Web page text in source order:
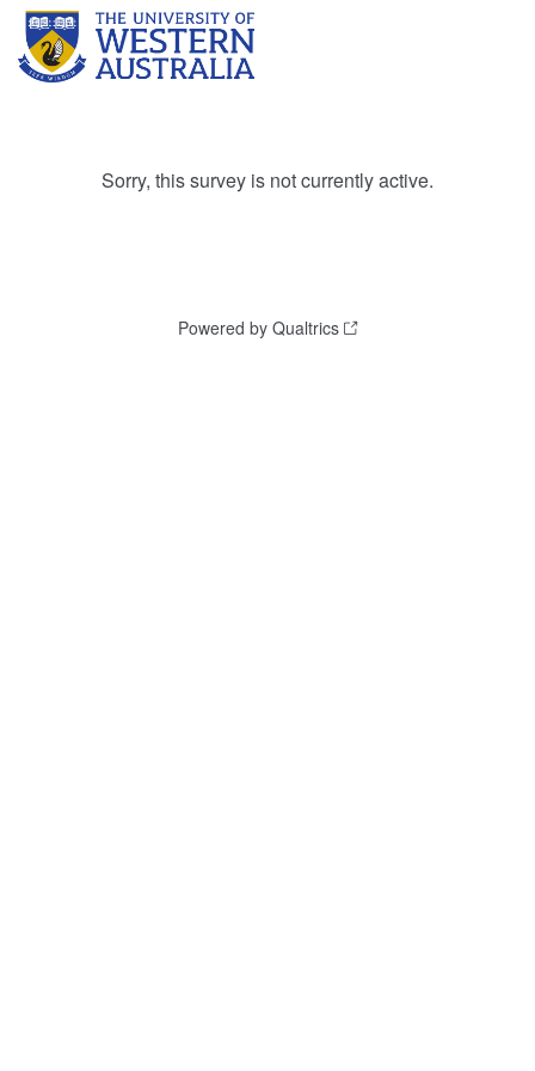
Sorry, this survey is not currently active.
Powered by Qualtrics